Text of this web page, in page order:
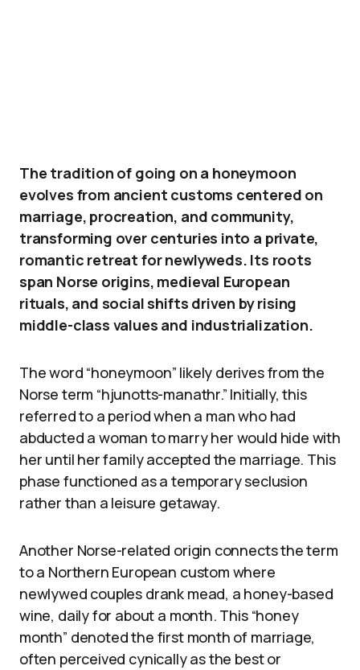
The tradition of going on a honeymoon
evolves from ancient customs centered on
marriage, procreation, and community,
transforming over centuries into a private,
romantic retreat for newlyweds. Its roots
span Norse origins, medieval European
rituals, and social shifts driven by rising
middle-class values and industrialization.
The word “honeymoon” likely derives from the
Norse term “hjunotts-manathr.” Initially, this
referred to a period when a man who had
abducted a woman to marry her would hide with
her until her family accepted the marriage. This
phase functioned as a temporary seclusion
rather than a leisure getaway.
Another Norse-related origin connects the term
to a Northern European custom where
newlywed couples drank mead, a honey-based
wine, daily for about a month. This “honey
month” denoted the first month of marriage,
often perceived cynically as the best or